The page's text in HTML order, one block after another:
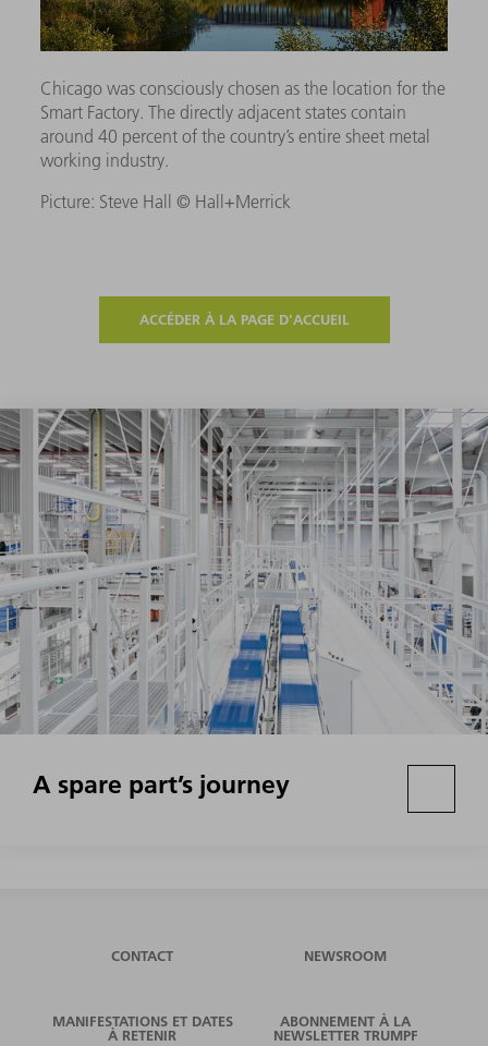
Chicago was consciously chosen as the location for the
Smart Factory. The directly adjacent states contain
around 40 percent of the country’s entire sheet metal
working industry.
Picture: Steve Hall © Hall+Merrick
ACCÉDER À LA PAGE D'ACCUEIL
A spare part’s journey
CONTACT NEWSROOM
MANIFESTATIONS ET DATES
À RETENIR
ABONNEMENT À LA
NEWSLETTER TRUMPF